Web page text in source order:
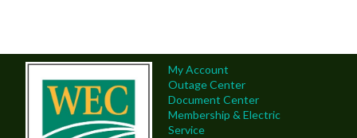
My Account
Outage Center
Document Center
Membership & Electric
Service